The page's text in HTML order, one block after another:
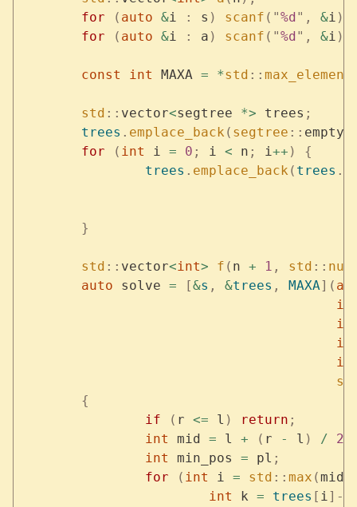
	for
( auto &i : s ) scanf ( "%d " , &i );
	for
( auto &i : a ) scanf ( "%d " , &i );
	const
int MAXA = *std :: max_element
	std
:: vector<segtree *> trees ;
	trees
. emplace_back ( segtree ::
	for
( int i = 0 ; i < n ; i++ )
{
		trees
. emplace_back ( trees .
	}
	std
:: vector<int> f ( n + 1 , std ::
	auto
solve = [&s , &trees , MAXA](
	{
		if
( r <= l ) return ;
		int
mid = l + ( r - l ) / 2
		int
min_pos = pl ;
		for
( int i = std :: max (mid
			int
k = trees [ i]->